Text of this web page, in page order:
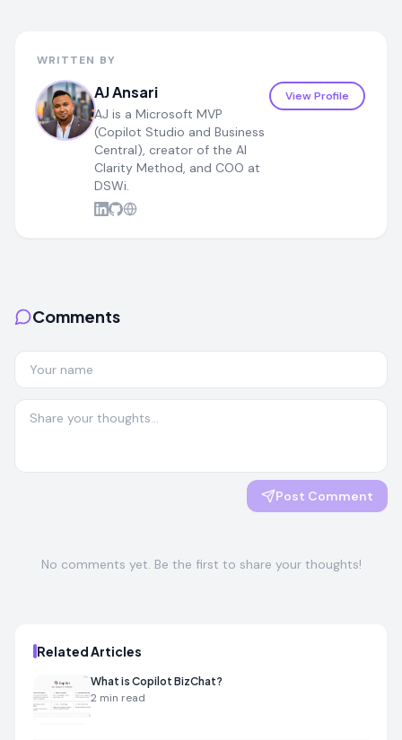
WRITTEN BY
AJ Ansari
AJ is a Microsoft MVP
(Copilot Studio and Business
Central), creator of the AI
Clarity Method, and COO at
DSWi.
View Profile
Comments
Post Comment
No comments yet. Be the first to share your thoughts!
Related Articles
What is Copilot BizChat?
2 min read